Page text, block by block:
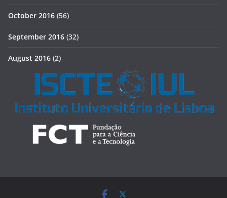
October 2016 (56)
September 2016 (32)
August 2016 (2)